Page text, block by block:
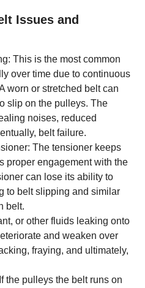
Issues and
This is the most common
over time due to continuous
worn or stretched belt can
slip on the pulleys. The
noises, reduced
belt failure.
The tensioner keeps
proper engagement with the
can lose its ability to
to belt slipping and similar
belt.
or other fluids leaking onto
and weaken over
fraying, and ultimately,
the pulleys the belt runs on